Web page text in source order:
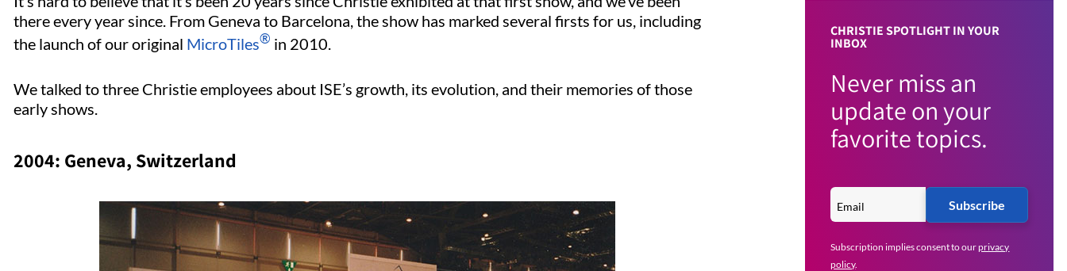
there every year since. From Geneva to Barcelona, the show has marked several firsts for us, including
the launch of our original MicroTiles® in 2010.
We talked to three Christie employees about ISE’s growth, its evolution, and their memories of those
early shows.
2004: Geneva, Switzerland
CHRISTIE SPOTLIGHT IN YOUR
INBOX
Never miss an
update on your
favorite topics.
Subscribe
Subscription implies consent to ourprivacy
policy.